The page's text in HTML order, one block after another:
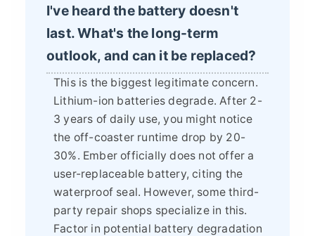
I've heard the battery doesn't
last. What's the long-term
outlook, and can it be replaced?
This is the biggest legitimate concern.
Lithium-ion batteries degrade. After 2-
3 years of daily use, you might notice
the off-coaster runtime drop by 20-
30%. Ember officially does not offer a
user-replaceable battery, citing the
waterproof seal. However, some third-
party repair shops specialize in this.
Factor in potential battery degradation